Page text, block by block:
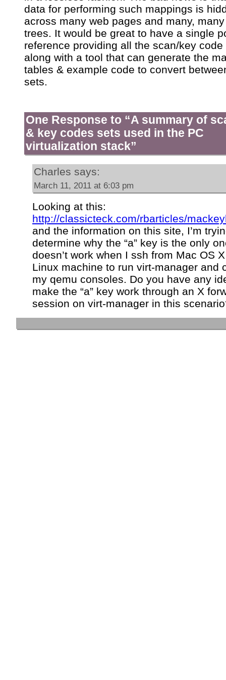
data for performing such mappings is
across many web pages and many,
trees. It would be great to have a single
reference providing all the scan/key code
along with a tool that can generate the
tables & example code to convert
sets.
One Response to “A summary of
& key codes sets used in the PC
virtualization stack”
Charles says:
March 11, 2011 at 6:03 pm
Looking at this:
http://classicteck.com/rbarticles/
and the information on this site, I’m
determine why the “a” key is the only
doesn’t work when I ssh from Mac OS
Linux machine to run virt-manager and
my qemu consoles. Do you have any
make the “a” key work through an X
session on virt-manager in this